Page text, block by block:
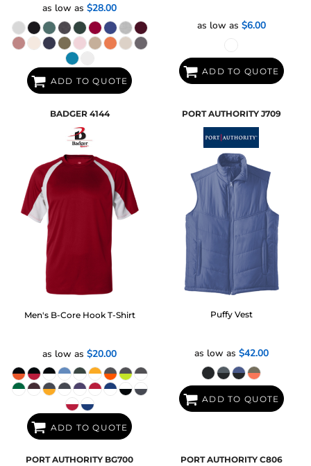
as low as$28.00
ADD TO QUOTE
as low as $6.00
ADD TO QUOTE
BADGER 4144
Men's B-Core Hook T-Shirt
as low as$20.00
ADD TO QUOTE
PORT AUTHORITY J709
Puffy Vest
as low as $42.00
ADD TO QUOTE
PORT AUTHORITY BG700 PORT AUTHORITY C806